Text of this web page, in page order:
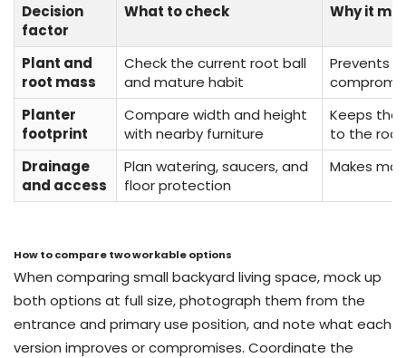
Decision
factor
What to check Why it
Plant and
root mass
Check the current root ball
and mature habit
Prevents
Planter
footprint
Compare width and height
with nearby furniture
Keeps the
to the
Drainage
and access
Plan watering, saucers, and
floor protection
Makes
How to compare two workable options
When comparing small backyard living space, mock up
both options at full size, photograph them from the
entrance and primary use position, and note what each
version improves or compromises. Coordinate the